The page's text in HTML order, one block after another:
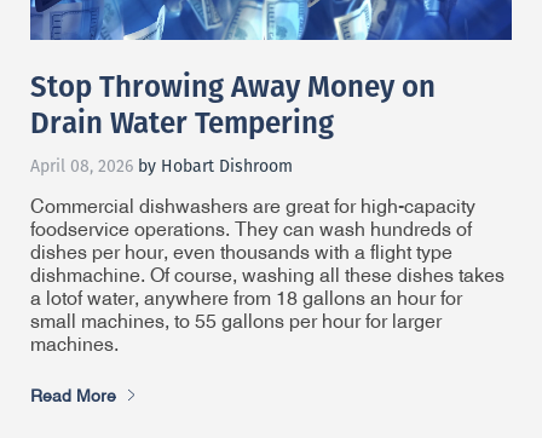
Stop Throwing Away Money on
Drain Water Tempering
April 08, 2026 by Hobart Dishroom
Commercial dishwashers are great for high-capacity
foodservice operations. They can wash hundreds of
dishes per hour, even thousands with a flight type
dishmachine. Of course, washing all these dishes takes
a lotof water, anywhere from 18 gallons an hour for
small machines, to 55 gallons per hour for larger
machines.
Read More